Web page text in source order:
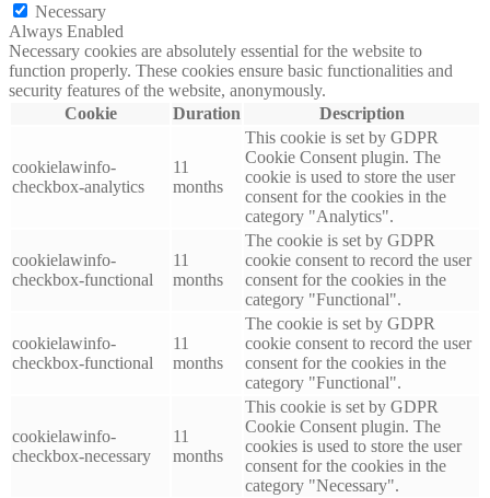
Necessary
Always Enabled
Necessary cookies are absolutely essential for the website to
function properly. These cookies ensure basic functionalities and
security features of the website, anonymously.
Cookie
Duration Description
cookielawinfo-
checkbox-analytics
11
months
This cookie is set by GDPR
Cookie Consent plugin. The
cookie is used to store the user
consent for the cookies in the
category "Analytics".
cookielawinfo-
checkbox-functional
11
months
The cookie is set by GDPR
cookie consent to record the user
consent for the cookies in the
category "Functional".
cookielawinfo-
checkbox-functional
11
months
The cookie is set by GDPR
cookie consent to record the user
consent for the cookies in the
category "Functional".
cookielawinfo-
checkbox-necessary
11
months
This cookie is set by GDPR
Cookie Consent plugin. The
cookies is used to store the user
consent for the cookies in the
category "Necessary".